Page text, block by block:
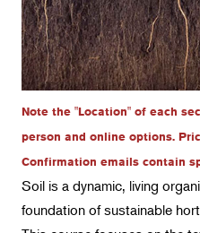
Certificate Track 3 -
Certificate Track 4 -
Intro Classes &
Landscape Design
Therapeutic Horticulture
Urban Naturalist
Crafts & DIY
Food & Drink
Note the "Location" of each
person and online options.
Confirmation emails contain
Soil is a dynamic, living
foundation of sustainable